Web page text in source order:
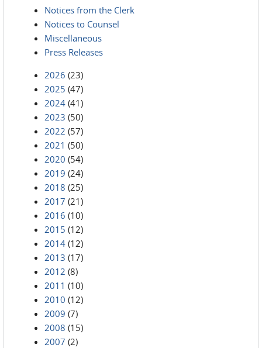
Notices from the Clerk
Notices to Counsel
Miscellaneous
Press Releases
2026 (23)
2025 (47)
2024 (41)
2023 (50)
2022 (57)
2021 (50)
2020 (54)
2019 (24)
2018 (25)
2017 (21)
2016 (10)
2015 (12)
2014 (12)
2013 (17)
2012 (8)
2011 (10)
2010 (12)
2009 (7)
2008 (15)
2007 (2)